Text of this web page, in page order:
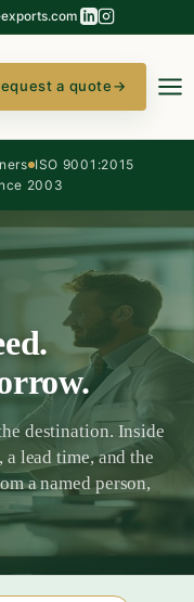
a quote→
ISO 9001:2015
2003
destination. Inside
lead time, and the
a named person,